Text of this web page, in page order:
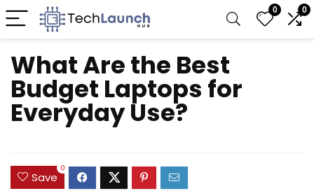
0 0
What Are the Best
Budget Laptops for
Everyday Use?
Save
0